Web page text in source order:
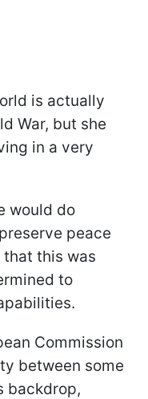
is actually
War, but she
in a very
would do
peace
that this was
to
Commission
between some
backdrop,